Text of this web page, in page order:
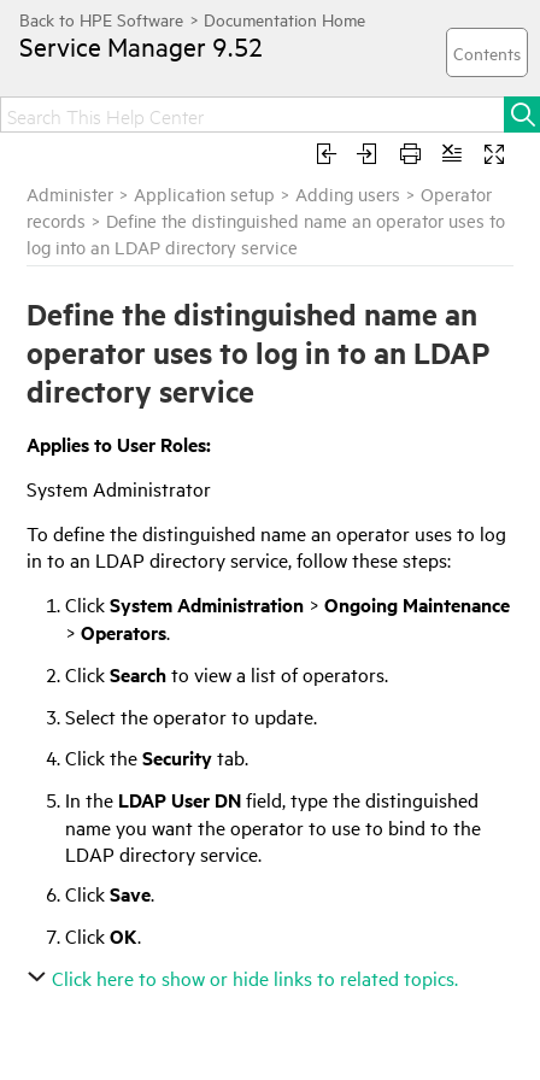
Service Manager 9.52
Administer > Application setup > Adding users >Operator
records > Define the distinguished name an operator uses to
log into an LDAP directory service
Define the distinguished name an
operator uses to log in to an LDAP
directory service
Applies to User Roles:
System Administrator
To define the distinguished name an operator uses to log
in to an LDAP directory service, follow these steps:
ClickSystem Administration >Ongoing Maintenance
>Operators.
ClickSearchto view a list of operators.
Select the operator to update.
Click theSecuritytab.
In the LDAP User DNfield, type the distinguished
name you want the operator to use to bind to the
LDAP directory service.
ClickSave.
ClickOK.
Click here to show or hide links to related topics.